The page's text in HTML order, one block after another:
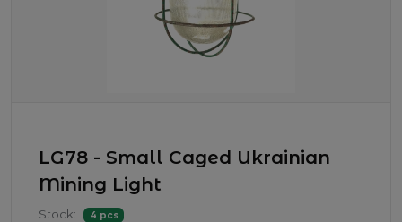
LG78 - Small Caged Ukrainian
Mining Light
Stock: 4 pcs